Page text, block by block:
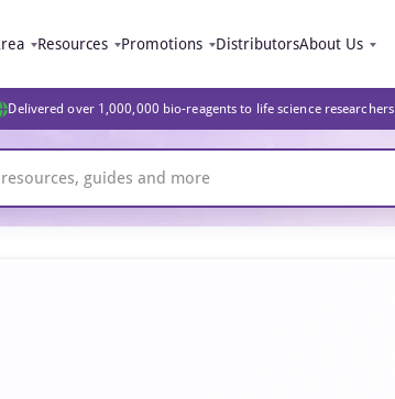
Resources Promotions DistributorsAbout Us
Delivered over 1,000,000 bio-reagents to life science researchers